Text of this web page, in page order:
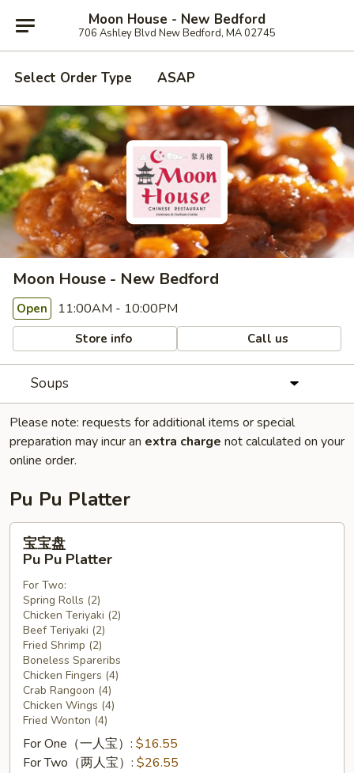
Moon House - New Bedford
706 Ashley Blvd New Bedford, MA 02745
Select Order Type ASAP
Moon House - New Bedford
Open 11:00AM - 10:00PM
Store info Call us
Soups
Please note: requests for additional items or special
preparation may incur an extra charge not calculated on your
online order.
Pu Pu Platter
Pu
Pu
Platter
宝宝盘
Pu Pu Platter
For Two:
Spring Rolls (2)
Chicken Teriyaki (2)
Beef Teriyaki (2)
Fried Shrimp (2)
Boneless Spareribs
Chicken Fingers (4)
Crab Rangoon (4)
Chicken Wings (4)
Fried Wonton (4)
For One（一人宝）: $16.55
For Two（两人宝）: $26.55